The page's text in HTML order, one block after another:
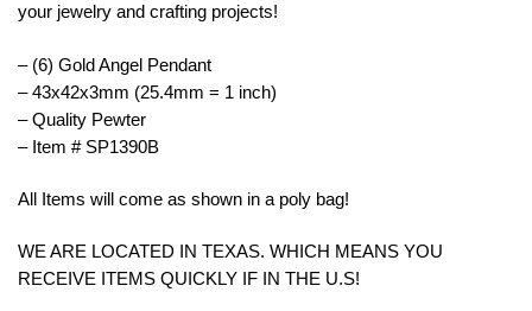
your jewelry and crafting projects!
– (6) Gold Angel Pendant
– 43x42x3mm (25.4mm = 1 inch)
– Quality Pewter
– Item # SP1390B
All Items will come as shown in a poly bag!
WE ARE LOCATED IN TEXAS. WHICH MEANS YOU
RECEIVE ITEMS QUICKLY IF IN THE U.S!